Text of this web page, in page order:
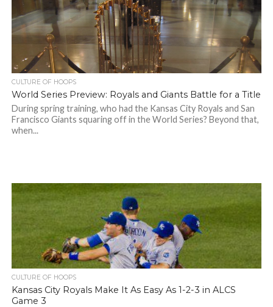
CULTURE OF HOOPS
World Series Preview: Royals and Giants Battle for a Title
During spring training, who had the Kansas City Royals and San
Francisco Giants squaring off in the World Series? Beyond that,
when...
CULTURE OF HOOPS
Kansas City Royals Make It As Easy As 1-2-3 in ALCS
Game 3